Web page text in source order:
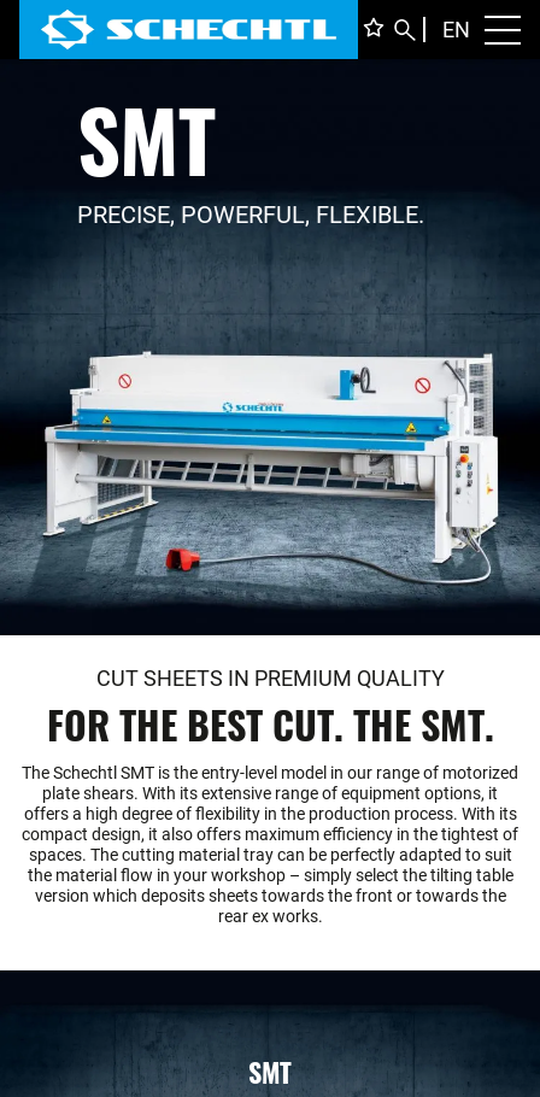
EN
SMT
PRECISE, POWERFUL, FLEXIBLE.
CUT SHEETS IN PREMIUM QUALITY
FOR THE BEST CUT. THE SMT.
The Schechtl SMT is the entry-level model in our range of motorized
plate shears. With its extensive range of equipment options, it
offers a high degree of flexibility in the production process. With its
compact design, it also offers maximum efficiency in the tightest of
spaces. The cutting material tray can be perfectly adapted to suit
the material flow in your workshop – simply select the tilting table
version which deposits sheets towards the front or towards the
rear ex works.
SMT